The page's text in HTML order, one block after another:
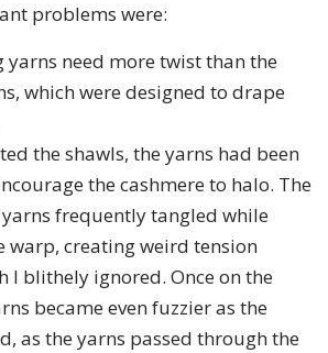
problems were:
yarns need more twist than the
which were designed to drape
the shawls, the yarns had been
the cashmere to halo. The
frequently tangled while
warp, creating weird tension
I blithely ignored. Once on the
became even fuzzier as the
as the yarns passed through the